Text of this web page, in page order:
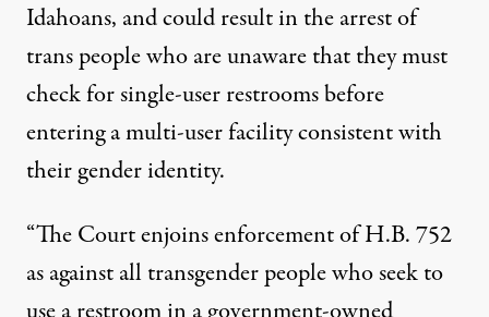
Idahoans, and could result in the arrest of
trans people who are unaware that they must
check for single-user restrooms before
entering a multi-user facility consistent with
their gender identity.
“The Court enjoins enforcement of H.B. 752
as against all transgender people who seek to